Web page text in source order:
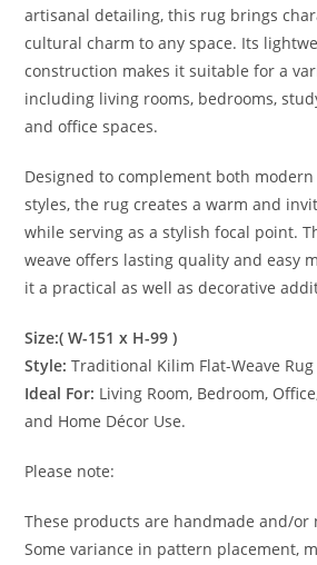
artisanal detailing, this rug brings
cultural charm to any space. Its
construction makes it suitable for a
including living rooms, bedrooms,
and office spaces.
Designed to complement both
styles, the rug creates a warm and
while serving as a stylish focal point.
weave offers lasting quality and easy
it a practical as well as decorative
Size:( W-151 x H-99 )
Style: Traditional Kilim Flat-Weave Rug
Ideal For: Living Room, Bedroom,
and Home Décor Use.
Please note:
These products are handmade and/
Some variance in pattern placement,